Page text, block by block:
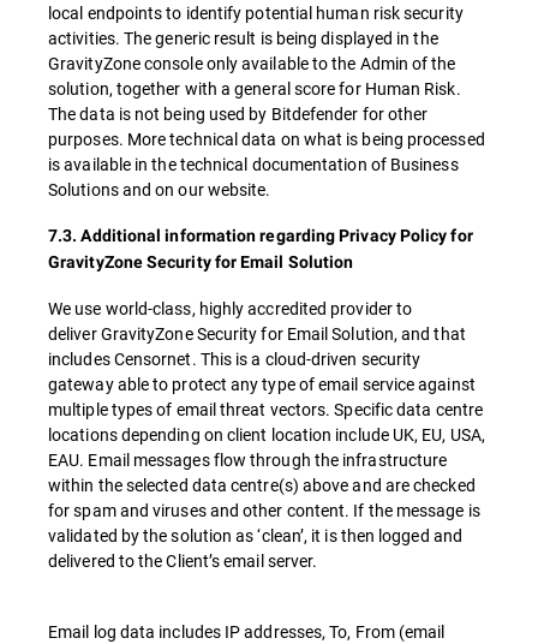
local endpoints to identify potential human risk security
activities. The generic result is being displayed in the
GravityZone console only available to the Admin of the
solution, together with a general score for Human Risk.
The data is not being used by Bitdefender for other
purposes. More technical data on what is being processed
is available in the technical documentation of Business
Solutions and on our website.
7.3. Additional information regarding Privacy Policy for
GravityZone Security for Email Solution
We use world-class, highly accredited provider to
deliver GravityZone Security for Email Solution, and that
includes Censornet. This is a cloud-driven security
gateway able to protect any type of email service against
multiple types of email threat vectors. Specific data centre
locations depending on client location include UK, EU, USA,
EAU. Email messages flow through the infrastructure
within the selected data centre(s) above and are checked
for spam and viruses and other content. If the message is
validated by the solution as ‘clean’, it is then logged and
delivered to the Client’s email server.
Email log data includes IP addresses, To, From (email